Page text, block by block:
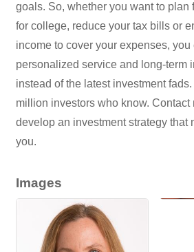
goals. So, whether you want to plan
for college, reduce your tax bills or
income to cover your expenses, you
personalized service and long-term
instead of the latest investment
million investors who know. Contact
develop an investment strategy that
you.
Images